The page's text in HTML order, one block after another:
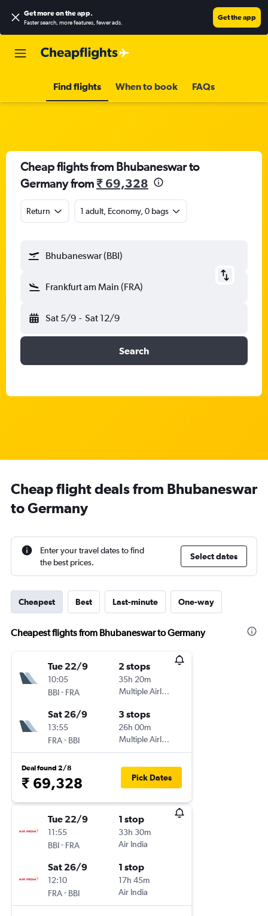
Get more on the app.
Faster search, more features, fewer ads.
Get the app
Find flights When to book FAQs
Cheap flights from Bhubaneswar to
Germany from₹ 69,328
Return 1 adult, Economy, 0 bags
Bhubaneswar (BBI)
Frankfurt am Main (FRA)
Sat 5/9 - Sat 12/9
Search
Cheap flight deals from Bhubaneswar
to Germany
Enter your travel dates to find
the best prices.
Select dates
Cheapest Best Last-minute One-way
Cheapest flights from Bhubaneswar to Germany
Tue 22/9
10:05
BBI- FRA
2 stops
35h 20m
Multiple Airlines
Sat 26/9
13:55
FRA- BBI
3 stops
26h 00m
Multiple Airlines
Deal found 2/8
₹ 69,328 Pick Dates
Tue 22/9
11:55
BBI- FRA
1 stop
33h 30m
Air India
Sat 26/9
12:10
FRA- BBI
1 stop
17h 45m
Air India